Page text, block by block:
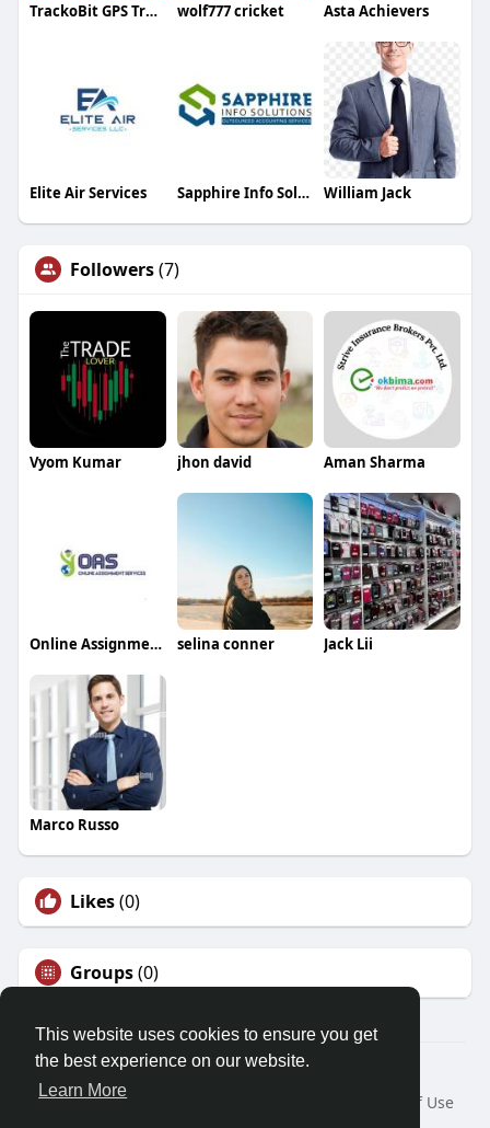
This website uses cookies to ensure you get
the best experience on our website.
Learn More
TrackoBit GPS Tracker wolf777 cricket Asta Achievers
Elite Air Services Sapphire Info Solutions William Jack
Followers(7)
Vyom Kumar jhon david Aman Sharma
Online Assignment Services selina conner Jack Lii
Marco Russo
Likes(0)
Groups(0)
© 2026 Friendza
Home
About
Terms of Use